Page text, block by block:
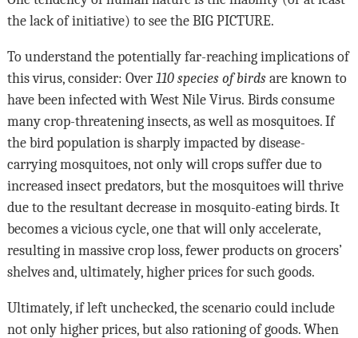
the lack of initiative) to see the BIG PICTURE.
To understand the potentially far-reaching implications of
this virus, consider: Over 110 species of birdsare known to
have been infected with West Nile Virus. Birds consume
many crop-threatening insects, as well as mosquitoes. If
the bird population is sharply impacted by disease-
carrying mosquitoes, not only will crops suffer due to
increased insect predators, but the mosquitoes will thrive
due to the resultant decrease in mosquito-eating birds. It
becomes a vicious cycle, one that will only accelerate,
resulting in massive crop loss, fewer products on grocers’
shelves and, ultimately, higher prices for such goods.
Ultimately, if left unchecked, the scenario could include
not only higher prices, but also rationing of goods. When